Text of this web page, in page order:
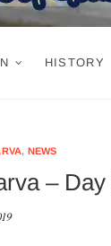
HISTORY
, NEWS
–